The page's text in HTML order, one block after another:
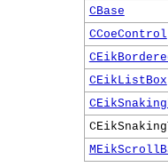
CBase
CCoeControl
CEikListBox